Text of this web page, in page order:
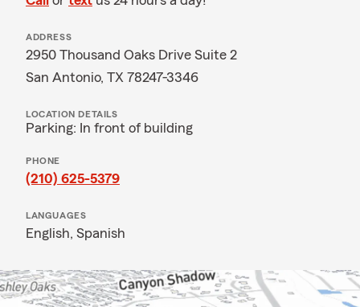
ADDRESS
2950 Thousand Oaks Drive Suite 2
San Antonio, TX 78247-3346
LOCATION DETAILS
Parking: In front of building
PHONE
(210) 625-5379
LANGUAGES
English, Spanish